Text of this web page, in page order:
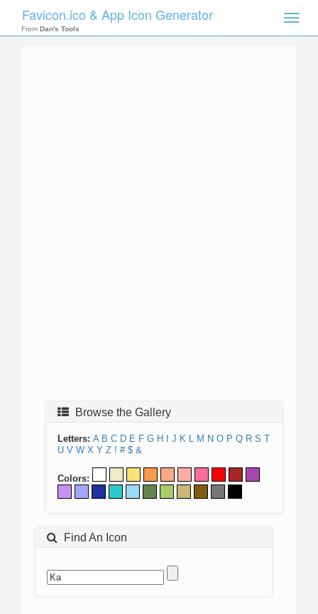
Toggle
Favicon.ico & App Icon Generator
From Dan's Tools
Browse the Gallery
Letters: A B C D E F G H J K L M N O P Q R S T
U V W X Y Z ! # $ &
Colors:
Find An Icon